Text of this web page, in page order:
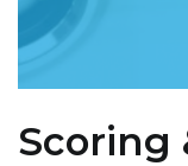
Scoring